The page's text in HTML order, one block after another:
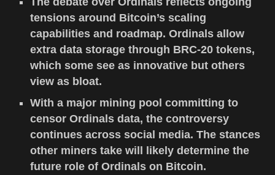
tensions around Bitcoin’s scaling
capabilities and roadmap. Ordinals allow
extra data storage through BRC-20 tokens,
which some see as innovative but others
view as bloat.
With a major mining pool committing to
censor Ordinals data, the controversy
continues across social media. The stances
other miners take will likely determine the
future role of Ordinals on Bitcoin.